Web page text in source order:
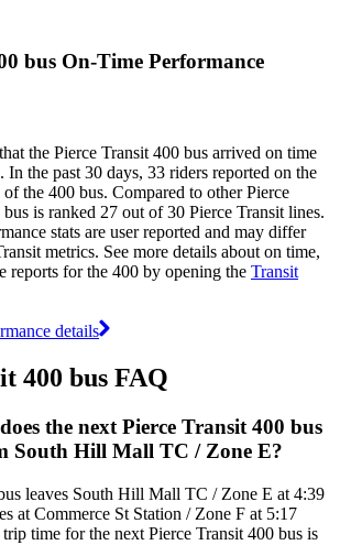
bus On-Time Performance
the Pierce Transit 400 bus arrived on time
the past 30 days, 33 riders reported on the
the 400 bus. Compared to other Pierce
is ranked 27 out of 30 Pierce Transit lines.
stats are user reported and may differ
metrics. See more details about on time,
reports for the 400 by opening the Transit
details
400 bus FAQ
the next Pierce Transit 400 bus
South Hill Mall TC / Zone E?
leaves South Hill Mall TC / Zone E at 4:39
at Commerce St Station / Zone F at 5:17
time for the next Pierce Transit 400 bus is